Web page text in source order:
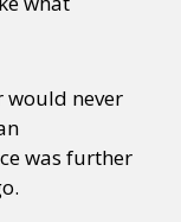
would never
was further